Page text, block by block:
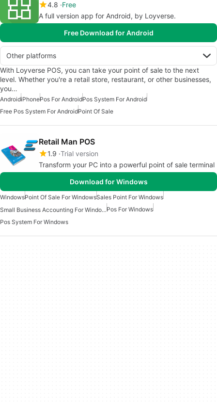
4.8 Free
A full version app for Android, by Loyverse.
Free Download for Android
Other platforms
With Loyverse POS, you can take your point of sale to the next
level. Whether you're a retail store, restaurant, or other businesses,
you…
AndroidiPhonePos For AndroidPos System For Android
Free Pos System For AndroidPoint Of Sale
Retail Man POS
1.9 Trial version
Transform your PC into a powerful point of sale terminal
Download for Windows
WindowsPoint Of Sale For WindowsSales Point For Windows
Small Business Accounting For WindowsPos For Windows
Pos System For Windows